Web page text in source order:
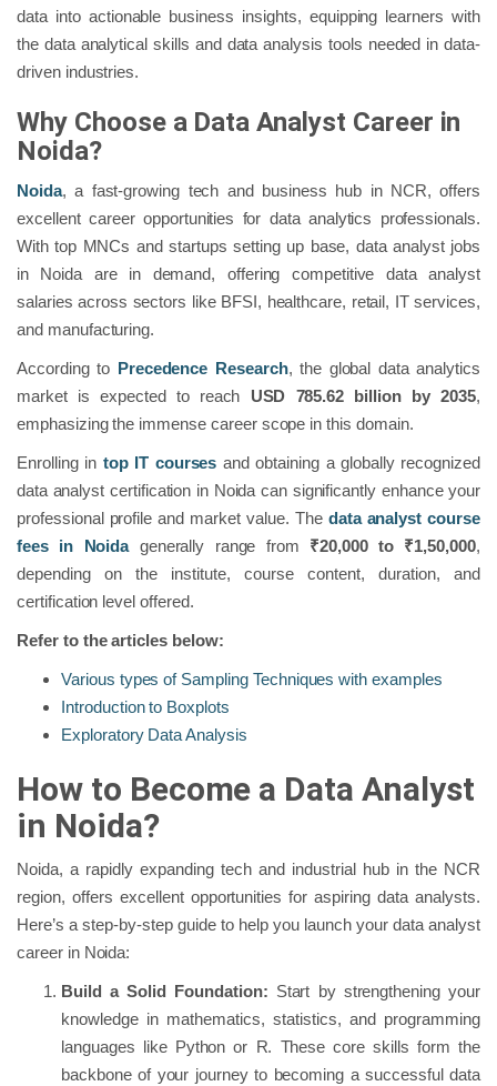
data into actionable business insights, equipping learners with
the data analytical skills and data analysis tools needed in data-
driven industries.
Why Choose a Data Analyst Career in
Noida?
Noida, a fast-growing tech and business hub in NCR, offers
excellent career opportunities for data analytics professionals.
With top MNCs and startups setting up base, data analyst jobs
in Noida are in demand, offering competitive data analyst
salaries across sectors like BFSI, healthcare, retail, IT services,
and manufacturing.
According to Precedence Research, the global data analytics
market is expected to reach USD 785.62 billion by 2035,
emphasizing the immense career scope in this domain.
Enrolling in top IT courses and obtaining a globally recognized
data analyst certification in Noida can significantly enhance your
professional profile and market value. The data analyst course
fees in Noidagenerally range from ₹20,000 to ₹1,50,000,
depending on the institute, course content, duration, and
certification level offered.
Refer to the articles below:
Various types of Sampling Techniques with examples
Introduction to Boxplots
Exploratory Data Analysis
How to Become a Data Analyst
in Noida?
Noida, a rapidly expanding tech and industrial hub in the NCR
region, offers excellent opportunities for aspiring data analysts.
Here’s a step-by-step guide to help you launch your data analyst
career in Noida:
Build a Solid Foundation: Start by strengthening your
knowledge in mathematics, statistics, and programming
languages like Python or R. These core skills form the
backbone of your journey to becoming a successful data